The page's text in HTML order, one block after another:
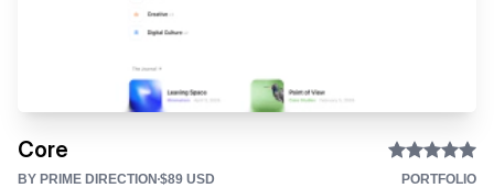
Core
BY PRIME DIRECTION $89 USD PORTFOLIO